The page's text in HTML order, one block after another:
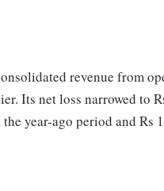
revenue from
Its net loss narrowed to
year-ago period and Rs